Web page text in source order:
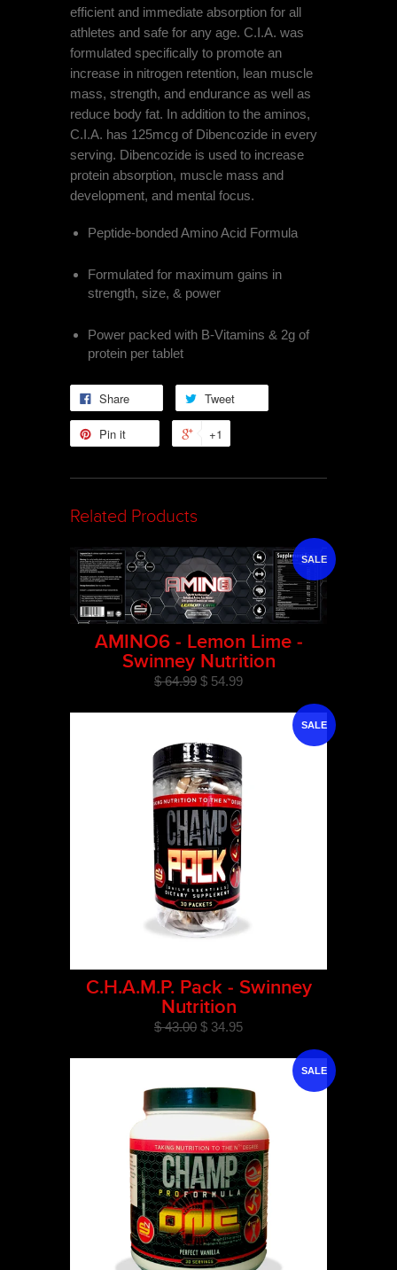
efficient and immediate absorption for all
athletes and safe for any age. C.I.A. was
formulated specifically to promote an
increase in nitrogen retention, lean muscle
mass, strength, and endurance as well as
reduce body fat. In addition to the aminos,
C.I.A. has 125mcg of Dibencozide in every
serving. Dibencozide is used to increase
protein absorption, muscle mass and
development, and mental focus.
Peptide-bonded Amino Acid Formula
Formulated for maximum gains in
strength, size, & power
Power packed with B-Vitamins & 2g of
protein per tablet
Share Tweet
Pin it +1
Related Products
SALE
AMINO6 - Lemon Lime -
Swinney Nutrition
$ 64.99 $ 54.99
SALE
C.H.A.M.P. Pack - Swinney
Nutrition
$ 43.00 $ 34.95
SALE